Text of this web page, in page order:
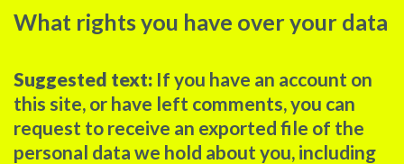
What rights you have over your data
Suggested text: If you have an account on
this site, or have left comments, you can
request to receive an exported file of the
personal data we hold about you, including